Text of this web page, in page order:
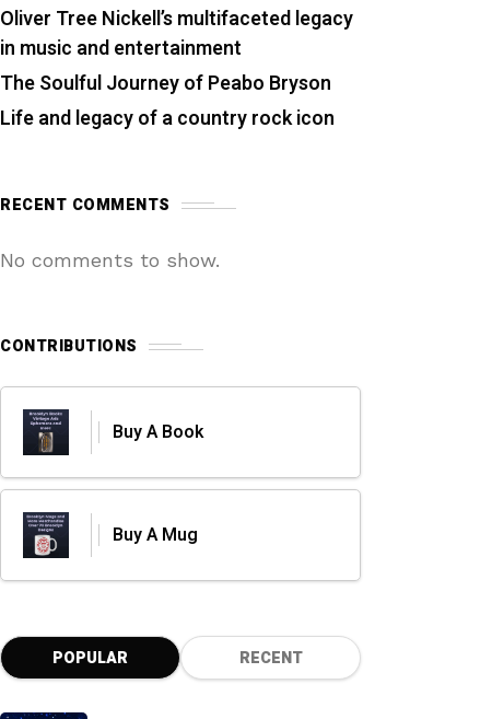
Oliver Tree Nickell’s multifaceted legacy
in music and entertainment
The Soulful Journey of Peabo Bryson
Life and legacy of a country rock icon
RECENT COMMENTS
No comments to show.
CONTRIBUTIONS
Buy A Book
Buy A Mug
POPULAR RECENT